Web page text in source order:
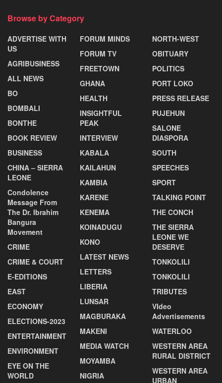
Browse by Category
ADVERTISE WITH
US
AGRIBUSINESS
ALL NEWS
BO
BOMBALI
BONTHE
BOOK REVIEW
BUSINESS
CHINA – SIERRA
LEONE
Condolence
Message From
The Dr. Ibrahim
Bangura
Movement
CRIME
CRIME & COURT
E-EDITIONS
EAST
ECONOMY
ELECTIONS-2023
ENTERTAINMENT
ENVIRONMENT
EYE ON THE
WORLD
FORUM MINDS
FORUM TV
FREETOWN
GHANA
HEALTH
INSIGHTFUL
PEAK
INTERVIEW
KABALA
KAILAHUN
KAMBIA
KARENE
KENEMA
KOINADUGU
KONO
LATEST NEWS
LETTERS
LIBERIA
LUNSAR
MAGBURAKA
MAKENI
MEDIA WATCH
MOYAMBA
NIGRIA
NORTH-WEST
OBITUARY
POLITICS
PORT LOKO
PRESS RELEASE
PUJEHUN
SALONE
DIASPORA
SOUTH
SPEECHES
SPORT
TALKING POINT
THE CONCH
THE SIERRA
LEONE WE
DESERVE
TONKOLILI
TONKOLILI
TRIBUTES
VIdeo
Advertisements
WATERLOO
WESTERN AREA
RURAL DISTRICT
WESTERN AREA
URBAN